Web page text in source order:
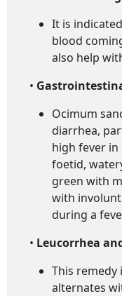
It is
blood
also help
•
Ocimum
diarrhea,
high fever in
foetid,
green with
with
during a
• Leucorrhea
This remedy
alternates